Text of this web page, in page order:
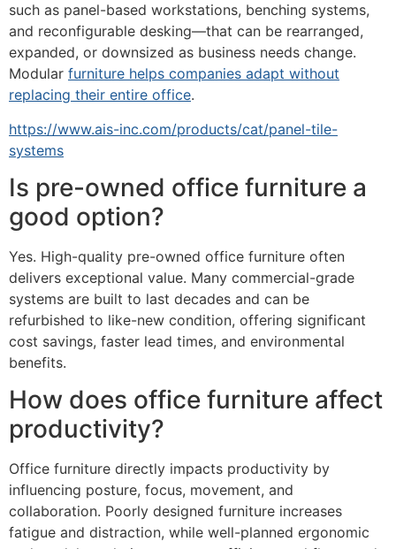
such as panel-based workstations, benching systems,
and reconfigurable desking—that can be rearranged,
expanded, or downsized as business needs change.
Modular furniture helps companies adapt without
replacing their entire office.
https://www.ais-inc.com/products/cat/panel-tile-
systems
Is pre-owned office furniture a
good option?
Yes. High-quality pre-owned office furniture often
delivers exceptional value. Many commercial-grade
systems are built to last decades and can be
refurbished to like-new condition, offering significant
cost savings, faster lead times, and environmental
benefits.
How does office furniture affect
productivity?
Office furniture directly impacts productivity by
influencing posture, focus, movement, and
collaboration. Poorly designed furniture increases
fatigue and distraction, while well-planned ergonomic